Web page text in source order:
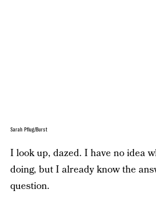
Sarah Pflug/Burst
I look up, dazed. I have no idea
doing, but I already know the
question.